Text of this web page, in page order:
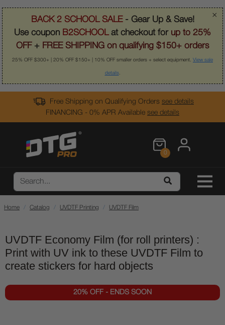
×
BACK 2 SCHOOL SALE- Gear Up & Save!
Use coupon B2SCHOOLat checkout for up to 25%
OFF + FREE SHIPPING on qualifying $150+ orders
25% OFF $300+ | 20% OFF $150+ | 10% OFF smaller orders + select equipment. View sale
details.
Free Shipping on Qualifying Orders see details
FINANCING - 0% APR Available see details
0
Home Catalog UVDTF Printing UVDTF Film
UVDTF Economy Film (for roll printers) :
Print with UV ink to these UVDTF Film to
create stickers for hard objects
20% OFF - ENDS SOON